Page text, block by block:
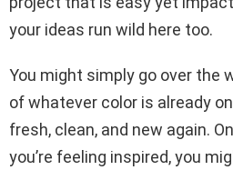
your ideas run wild here too.
You might simply go over the
of whatever color is already
fresh, clean, and new again.
you’re feeling inspired, you